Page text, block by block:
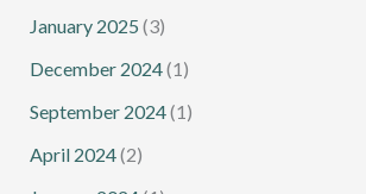
January 2025 (3)
December 2024(1)
September 2024(1)
April 2024(2)